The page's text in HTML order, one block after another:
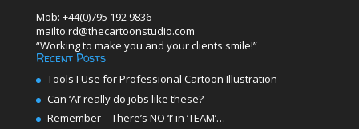
Mob: +44(0)795 192 9836
mailto:rd@thecartoonstudio.com
“Working to make you and your clients smile!”
Recent Posts
Tools I Use for Professional Cartoon Illustration
Can ‘AI’ really do jobs like these?
Remember – There’s NO ‘I’ in ‘TEAM’…